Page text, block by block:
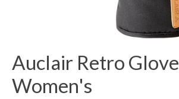
Auclair Retro Glove
Women's